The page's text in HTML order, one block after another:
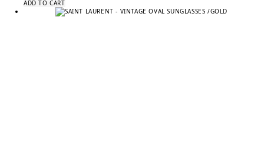
ADD TO CART